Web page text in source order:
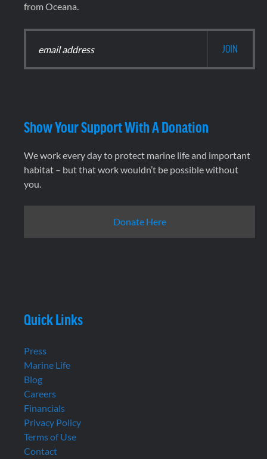
from Oceana.
Show Your Support With A Donation
We work every day to protect marine life and important
habitat – but that work wouldn’t be possible without
you.
Donate Here
Quick Links
Press
Marine Life
Blog
Careers
Financials
Privacy Policy
Terms of Use
Contact